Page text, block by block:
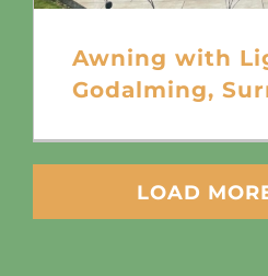
Awning with
Godalming,
LOAD